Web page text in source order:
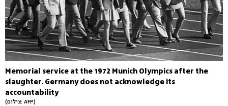
Memorial service at the 1972 Munich Olympics after the
slaughter. Germany does not acknowledge its
accountability
(צילום: AFP)